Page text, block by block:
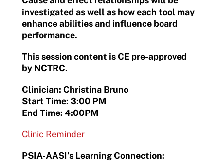
investigated as well as how each tool may
enhance abilities and influence board
performance.
This session content is CE pre-approved
by NCTRC.
Clinician: Christina Bruno
Start Time: 3:00 PM
End Time: 4:00PM
Clinic Reminder
PSIA-AASI’s Learning Connection: